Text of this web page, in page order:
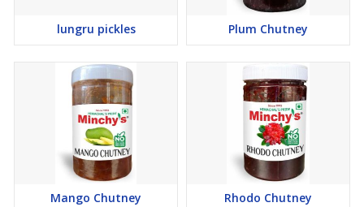
lungru pickles Plum Chutney
Mango Chutney Rhodo Chutney